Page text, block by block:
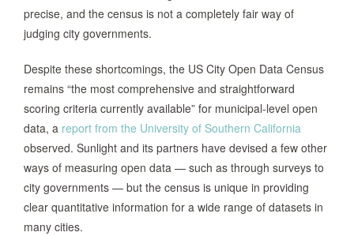
precise, and the census is not a completely fair way of
judging city governments.
Despite these shortcomings, the US City Open Data Census
remains “the most comprehensive and straightforward
scoring criteria currently available” for municipal-level open
data, a report from the University of Southern California
observed. Sunlight and its partners have devised a few other
ways of measuring open data — such as through surveys to
city governments — but the census is unique in providing
clear quantitative information for a wide range of datasets in
many cities.